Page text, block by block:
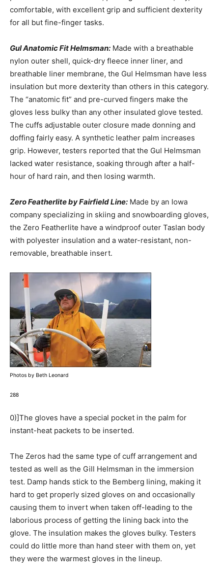
comfortable, with excellent grip and sufficient dexterity
for all but fine-finger tasks.
Gul Anatomic Fit Helmsman: Made with a breathable
nylon outer shell, quick-dry fleece inner liner, and
breathable liner membrane, the Gul Helmsman have less
insulation but more dexterity than others in this category.
The “anatomic fit” and pre-curved fingers make the
gloves less bulky than any other insulated glove tested.
The cuffs adjustable outer closure made donning and
doffing fairly easy. A synthetic leather palm increases
grip. However, testers reported that the Gul Helmsman
lacked water resistance, soaking through after a half-
hour of hard rain, and then losing warmth.
Zero Featherlite by Fairfield Line: Made by an Iowa
company specializing in skiing and snowboarding gloves,
the Zero Featherlite have a windproof outer Taslan body
with polyester insulation and a water-resistant, non-
removable, breathable insert.
Photos by Beth Leonard
288
0)]The gloves have a special pocket in the palm for
instant-heat packets to be inserted.
The Zeros had the same type of cuff arrangement and
tested as well as the Gill Helmsman in the immersion
test. Damp hands stick to the Bemberg lining, making it
hard to get properly sized gloves on and occasionally
causing them to invert when taken off-leading to the
laborious process of getting the lining back into the
glove. The insulation makes the gloves bulky. Testers
could do little more than hand steer with them on, yet
they were the warmest gloves in the lineup.